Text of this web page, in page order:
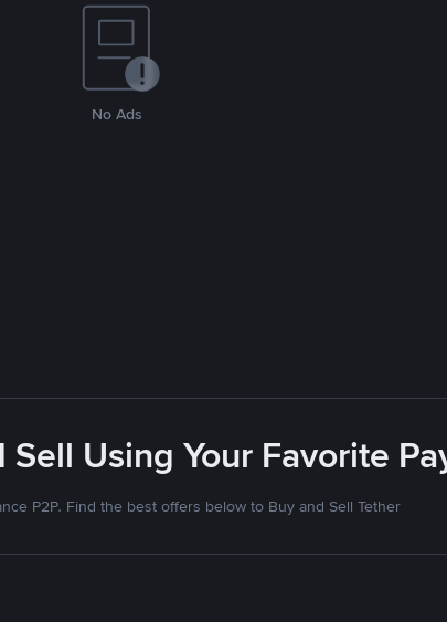
No Ads
Using Your Favorite
P2P. Find the best offers below to Buy and Sell Tether